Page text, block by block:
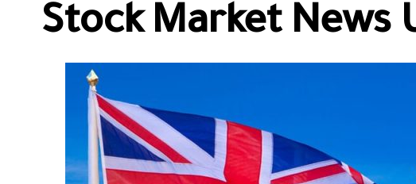
Stock Market News